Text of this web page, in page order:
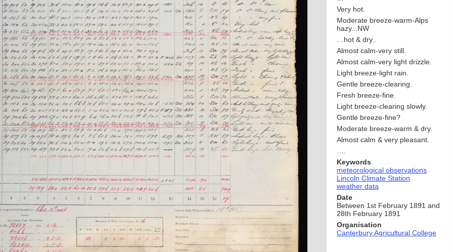
Very hot.
Moderate breeze-warm-Alps
hazy...NW
…hot & dry..
Almost calm-very still.
Almost calm-very light drizzle.
Light breeze-light rain.
Gentle breeze-clearing.
Fresh breeze-fine.
Light breeze-clearing slowly.
Gentle breeze-fine?
Moderate breeze-warm & dry.
Almost calm & very pleasant.
Keywords
meteorological observations
Lincoln Climate Station
weather data
Date
Between 1st February 1891 and
28th February 1891
Organisation
Canterbury Agricultural College